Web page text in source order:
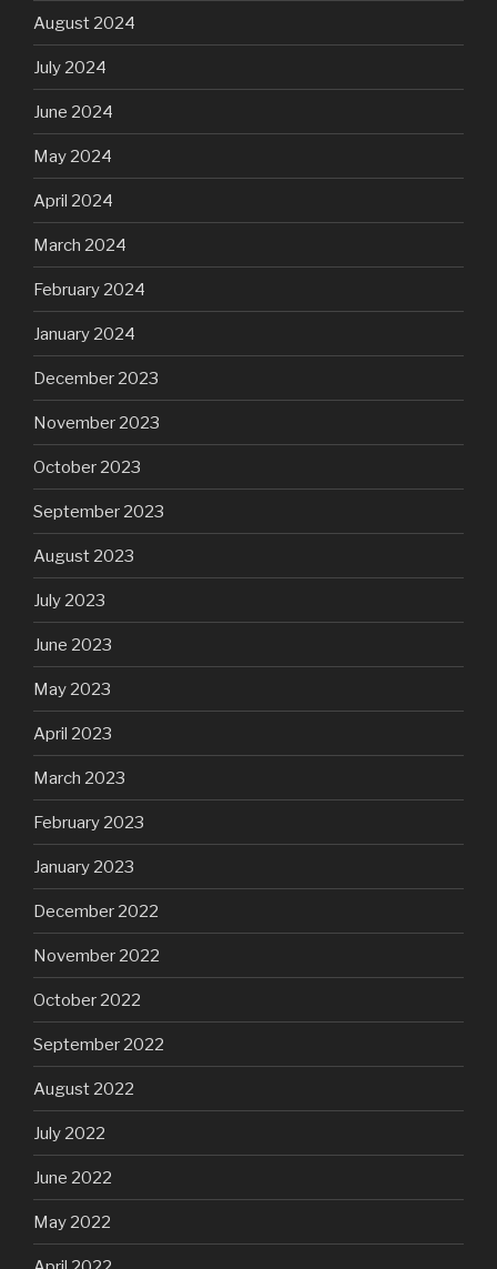
August 2024
July 2024
June 2024
May 2024
April 2024
March 2024
February 2024
January 2024
December 2023
November 2023
October 2023
September 2023
August 2023
July 2023
June 2023
May 2023
April 2023
March 2023
February 2023
January 2023
December 2022
November 2022
October 2022
September 2022
August 2022
July 2022
June 2022
May 2022